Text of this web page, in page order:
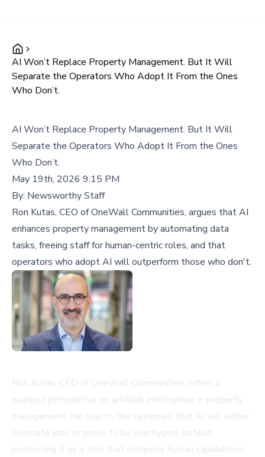
AI Won’t Replace Property Management. But It Will
Separate the Operators Who Adopt It From the Ones
Who Don’t.
AI Won’t Replace Property Management. But It Will
Separate the Operators Who Adopt It From the Ones
Who Don’t.
May 19th, 2026 9:15 PM
By: Newsworthy Staff
Ron Kutas, CEO of OneWall Communities, argues that AI
enhances property management by automating data
tasks, freeing staff for human-centric roles, and that
operators who adopt AI will outperform those who don't.
Ron Kutas, CEO of OneWall Communities, offers a
nuanced perspective on artificial intelligence in property
management. He rejects the extremes that AI will either
eliminate jobs or prove to be overhyped, instead
positioning it as a tool that enhances human capabilities.